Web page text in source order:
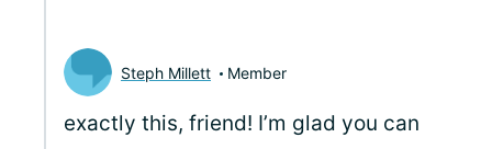
Steph Millett Member
exactly this, friend! I’m glad you can